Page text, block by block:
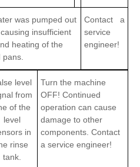
was pumped out
insufficient
heating of the
Contact a
service
engineer!
level
from
of the
level
in
rinse
tank.
Turn the machine
OFF! Continued
operation can cause
damage to other
components. Contact
a service engineer!